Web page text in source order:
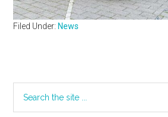
Filed Under: News